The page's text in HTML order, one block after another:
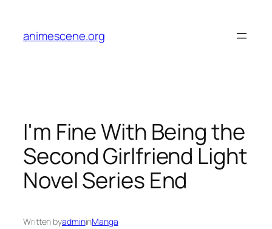
content
animescene.org
I'm Fine With Being the
Second Girlfriend Light
Novel Series End
Written byadmininManga